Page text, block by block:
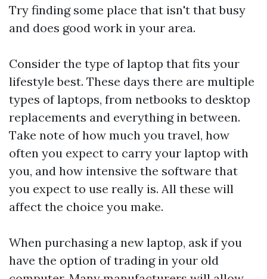
Try finding some place that isn't that busy
and does good work in your area.
Consider the type of laptop that fits your
lifestyle best. These days there are multiple
types of laptops, from netbooks to desktop
replacements and everything in between.
Take note of how much you travel, how
often you expect to carry your laptop with
you, and how intensive the software that
you expect to use really is. All these will
affect the choice you make.
When purchasing a new laptop, ask if you
have the option of trading in your old